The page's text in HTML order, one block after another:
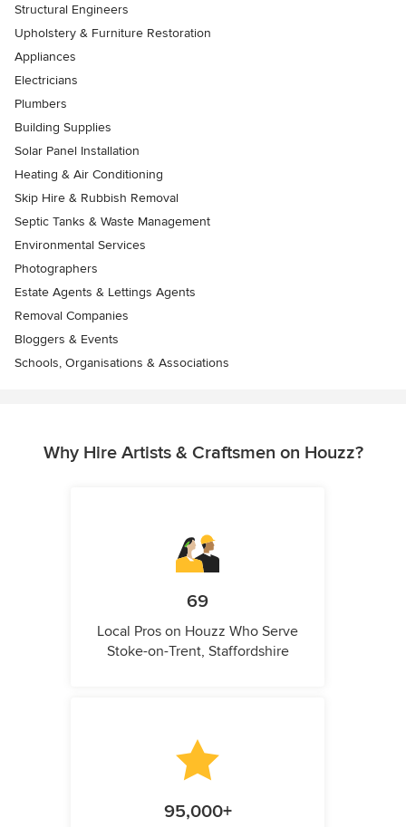
Structural Engineers
Upholstery & Furniture Restoration
Appliances
Electricians
Plumbers
Building Supplies
Solar Panel Installation
Heating & Air Conditioning
Skip Hire & Rubbish Removal
Septic Tanks & Waste Management
Environmental Services
Photographers
Estate Agents & Lettings Agents
Removal Companies
Bloggers & Events
Schools, Organisations & Associations
Why Hire Artists & Craftsmen on Houzz?
69
Local Pros on Houzz Who Serve
Stoke-on-Trent, Staffordshire
95,000+